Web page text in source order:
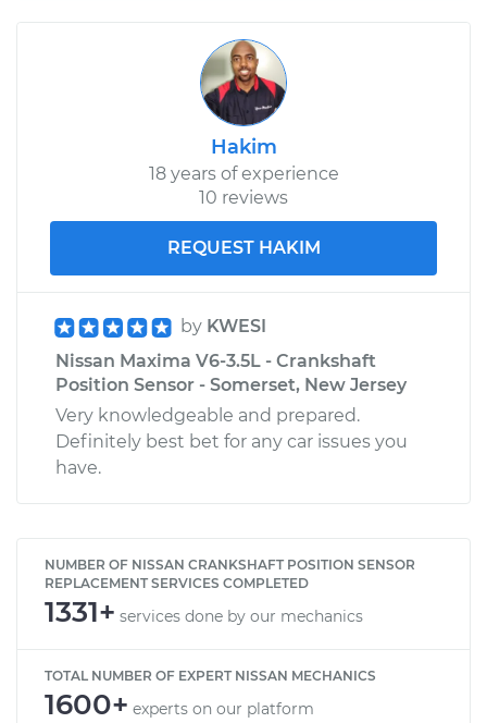
Hakim
18 years of experience
10 reviews
REQUEST HAKIM
by KWESI
Nissan Maxima V6-3.5L - Crankshaft
Position Sensor - Somerset, New Jersey
Very knowledgeable and prepared.
Definitely best bet for any car issues you
have.
NUMBER OF NISSAN CRANKSHAFT POSITION SENSOR
REPLACEMENT SERVICES COMPLETED
1331+ services done by our mechanics
TOTAL NUMBER OF EXPERT NISSAN MECHANICS
1600+ experts on our platform